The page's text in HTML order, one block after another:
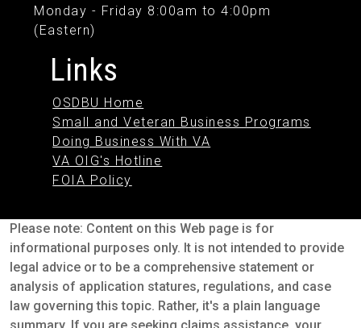
Monday - Friday 8:00am to 4:00pm
(Eastern)
Links
OSDBU Home
Small and Veteran Business Programs
Doing Business With VA
VA OIG's Hotline
FOIA Policy
Please note: Content on this Web page is for
informational purposes only. It is not intended to provide
legal advice or to be a comprehensive statement or
analysis of application statures, regulations, and case
law governing this topic. Rather, it's a plain language
summary. If you are seeking claims assistance, your